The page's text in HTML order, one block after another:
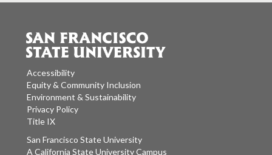
Accessibility
Equity & Community Inclusion
Environment & Sustainability
Privacy Policy
Title IX
San Francisco State University
A California State University Campus